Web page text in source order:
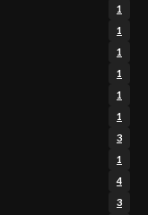
1
1
1
1
1
1
3
1
4
3